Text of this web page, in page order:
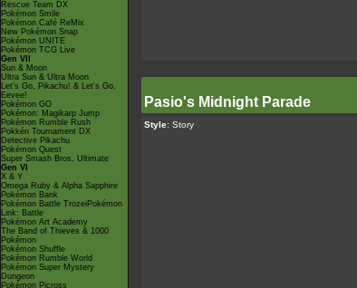
Rescue Team DX
Pokémon Smile
Pokémon Café ReMix
New Pokémon Snap
Pokémon UNITE
Pokémon TCG Live
Gen VII
Sun & Moon
Ultra Sun & Ultra Moon
Let's Go, Pikachu! & Let's Go,
Eevee!
Pokémon GO
Pokémon: Magikarp Jump
Pokémon Rumble Rush
Pokkén Tournament DX
Detective Pikachu
Pokémon Quest
Super Smash Bros. Ultimate
Gen VI
X & Y
Omega Ruby & Alpha Sapphire
Pokémon Bank
Pokémon Battle TrozeiPokémon
Link: Battle
Pokémon Art Academy
The Band of Thieves & 1000
Pokémon
Pokémon Shuffle
Pokémon Rumble World
Pokémon Super Mystery
Dungeon
Pokémon Picross
Pasio's Midnight Parade
Style: Story